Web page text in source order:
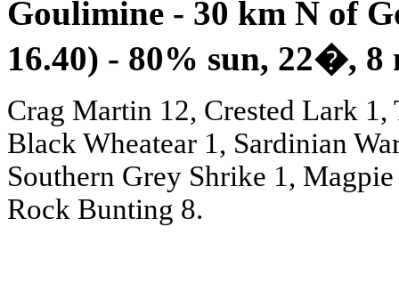
Goulimine - 30 km N of
16.40) - 80% sun, 22�, 8
Crag Martin 12, Crested Lark
Black Wheatear 1, Sardinian
Southern Grey Shrike 1,
Rock Bunting 8.